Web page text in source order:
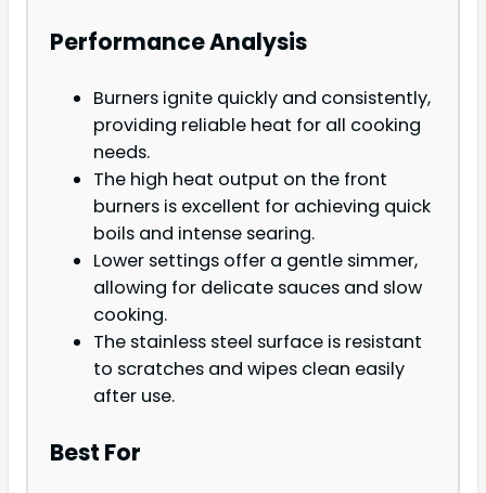
Performance Analysis
Burners ignite quickly and consistently,
providing reliable heat for all cooking
needs.
The high heat output on the front
burners is excellent for achieving quick
boils and intense searing.
Lower settings offer a gentle simmer,
allowing for delicate sauces and slow
cooking.
The stainless steel surface is resistant
to scratches and wipes clean easily
after use.
Best For